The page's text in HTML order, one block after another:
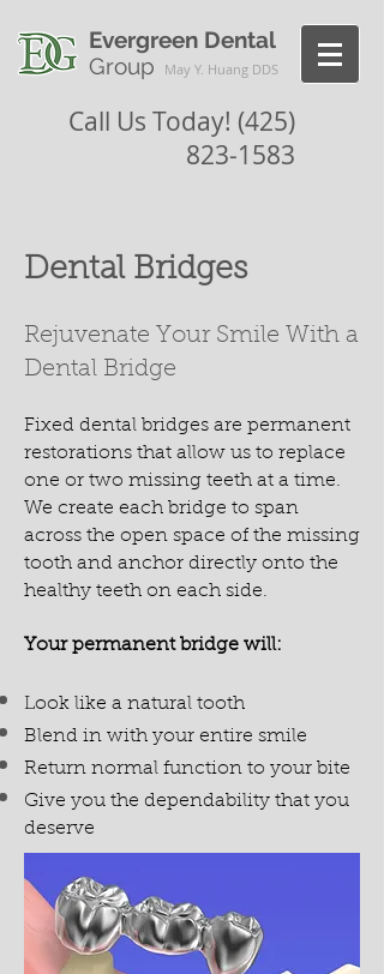
Evergreen Dental
Group
May Y. Huang DDS
Call Us Today! (425)
823-1583
Dental Bridges
Rejuvenate Your Smile With a
Dental Bridge
Fixed dental bridges are permanent
restorations that allow us to replace
one or two missing teeth at a time.
We create each bridge to span
across the open space of the missing
tooth and anchor directly onto the
healthy teeth on each side.
Your permanent bridge will:
Look like a natural tooth
Blend in with your entire smile
Return normal function to your bite
Give you the dependability that you
deserve